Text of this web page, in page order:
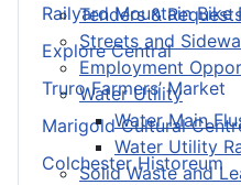
Tenders &
Streets and
Employment
Water Utility
Water Main
Water Utility
Solid Waste and
Railyard Mountain Bike
Explore Central
Truro Farmers’ Market
Marigold Cultural
Colchester Historeum